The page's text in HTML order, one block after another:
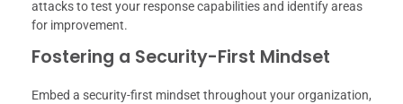
attacks to test your response capabilities and identify areas
for improvement.
Fostering a Security-First Mindset
Embed a security-first mindset throughout your organization,